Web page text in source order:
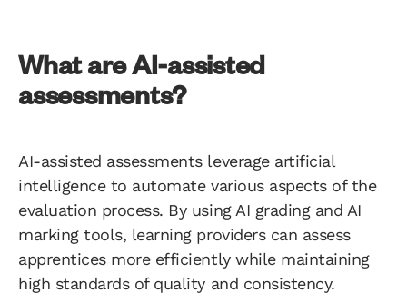
What are AI-assisted
assessments?
AI-assisted assessments leverage artificial
intelligence to automate various aspects of the
evaluation process. By using AI grading and AI
marking tools, learning providers can assess
apprentices more efficiently while maintaining
high standards of quality and consistency.